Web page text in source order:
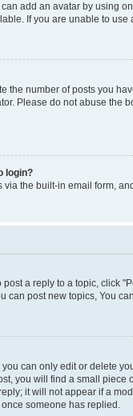
add an avatar by using
If you are unable to use
the number of posts you
Please do not abuse
login?
the built-in email form,
a reply to a topic, click
can post new topics, You
can only edit or delete
you will find a small
it will not appear if a
someone has replied.